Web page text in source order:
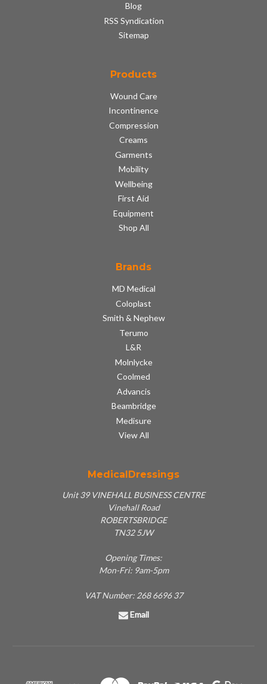
Blog
RSS Syndication
Sitemap
Products
Wound Care
Incontinence
Compression
Creams
Garments
Mobility
Wellbeing
First Aid
Equipment
Shop All
Brands
MD Medical
Coloplast
Smith & Nephew
Terumo
L&R
Molnlycke
Coolmed
Advancis
Beambridge
Medisure
View All
MedicalDressings
Unit 39 VINEHALL BUSINESS CENTRE
Vinehall Road
ROBERTSBRIDGE
TN32 5JW
Opening Times:
Mon-Fri: 9am-5pm
VAT Number: 268 6696 37
Email